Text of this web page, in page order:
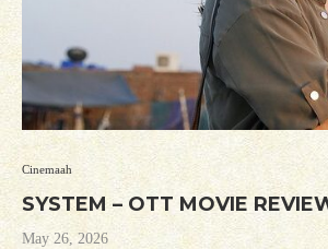
Cinemaah
SYSTEM – OTT MOVIE
May 26, 2026